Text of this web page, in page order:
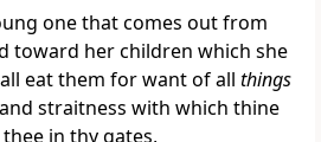
one that comes out from
toward her children which she
eat them for want of all things
straitness with which thine
in thy gates,